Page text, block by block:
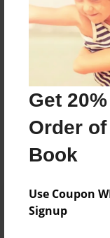
Get
Order
Book
Use Coupon
Signup
Don't get it
only 3 chances
Messages
No author